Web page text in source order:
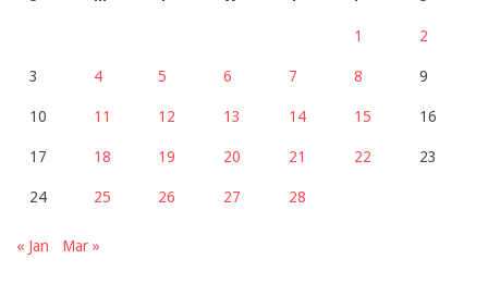
1 2
3 4 5 6 7 8 9
10 11 12 13 14 15 16
17 18 19 20 21 22 23
24 25 26 27 28
« Jan Mar »